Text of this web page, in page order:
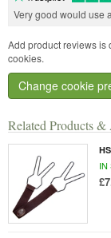
Related Products &
IN
Very good would use
Add product reviews is
cookies.
Change cookie